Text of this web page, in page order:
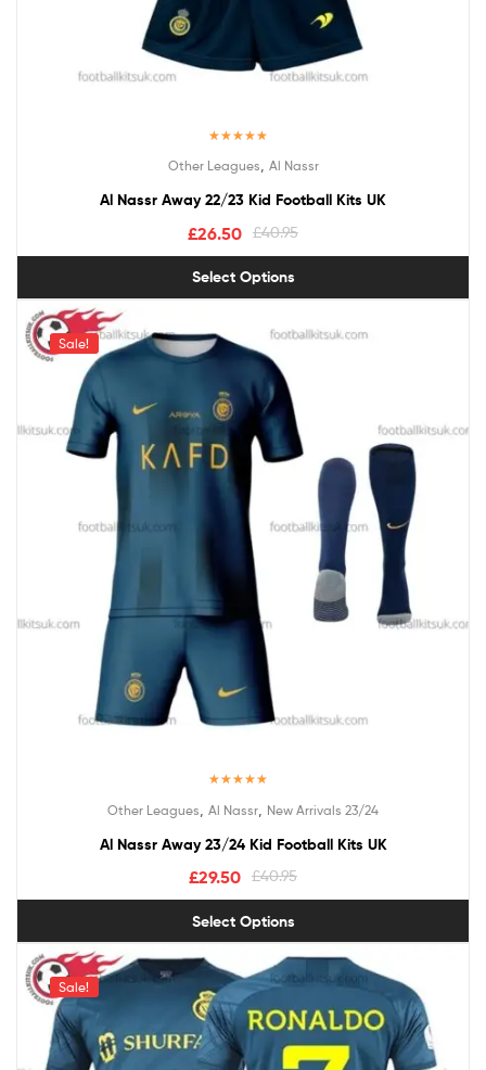
out of 5
Other Leagues Al Nassr
Al Nassr Away 22/23 Kid Football Kits UK
£40.95
£26.50
Select Options
Sale!
out of 5
Other Leagues Al Nassr New Arrivals 23/24
Al Nassr Away 23/24 Kid Football Kits UK
£40.95
£29.50
Select Options
Sale!